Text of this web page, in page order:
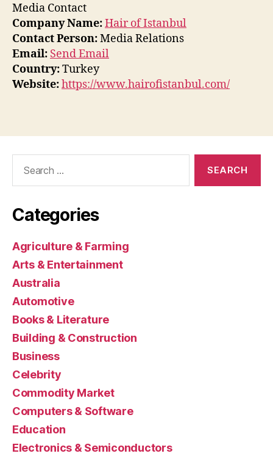
Media Contact
Company Name:Hair of Istanbul
Contact Person:Media Relations
Email: Send Email
Country:Turkey
Website:https://www.hairofistanbul.com/
Categories
Agriculture & Farming
Arts & Entertainment
Australia
Automotive
Books & Literature
Building & Construction
Business
Celebrity
Commodity Market
Computers & Software
Education
Electronics & Semiconductors